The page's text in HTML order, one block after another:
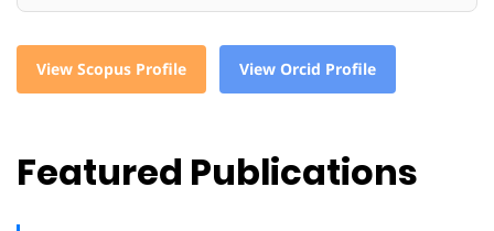
View Scopus Profile View Orcid Profile
Featured Publications